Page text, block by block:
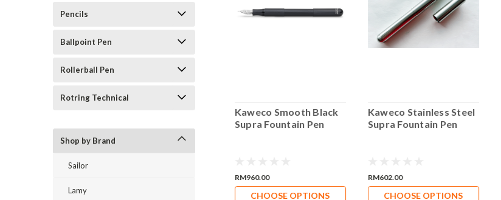
Pencils
Ballpoint Pen
Rollerball Pen
Rotring Technical
Shop by Brand
Sailor
Lamy
Kaweco Smooth Black
Supra Fountain Pen
RM960.00
CHOOSE OPTIONS
Kaweco Stainless Steel
Supra Fountain Pen
RM602.00
CHOOSE OPTIONS